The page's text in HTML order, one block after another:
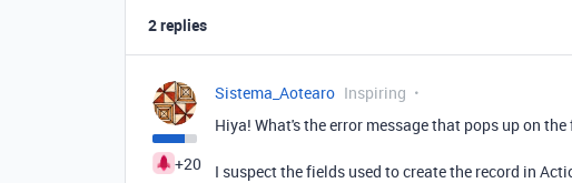
2 replies
+20
Sistema_Aotearo Inspiring
Hiya! What's the error message that pops up on
I suspect the fields used to create the record in